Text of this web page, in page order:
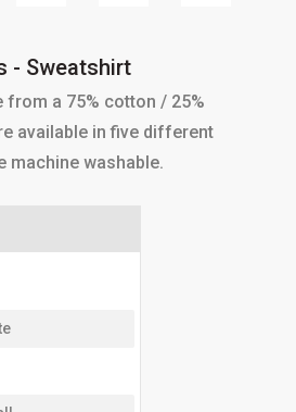
- Sweatshirt
from a 75% cotton / 25%
available in five different
washable.